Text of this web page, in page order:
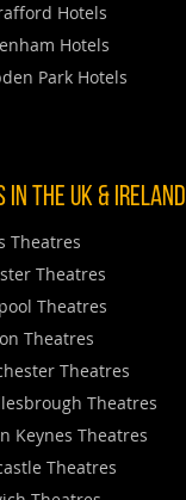
Hotels
Hotels
Park Hotels
IN THE UK & IRELAND
Theatres
Theatres
Theatres
Theatres
Theatres
Theatres
Keynes Theatres
Theatres